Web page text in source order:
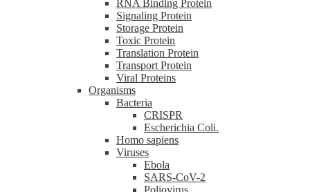
RNA Binding Protein
Signaling Protein
Storage Protein
Toxic Protein
Translation Protein
Transport Protein
Viral Proteins
Organisms
Bacteria
CRISPR
Escherichia Coli.
Homo sapiens
Viruses
Ebola
SARS-CoV-2
Poliovirus